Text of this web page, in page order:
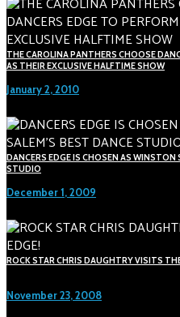
THE CAROLINA PANTHERS CHOOSE
AS THEIR EXCLUSIVE HALFTIME SHOW
January 2, 2010
DANCERS EDGE IS CHOSEN AS WINSTON
STUDIO
December 1, 2009
ROCK STAR CHRIS DAUGHTRY VISITS
November 23, 2008